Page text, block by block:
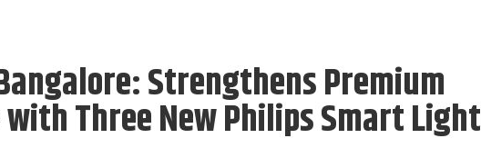
Strengthens Premium
Three New Philips Smart Light